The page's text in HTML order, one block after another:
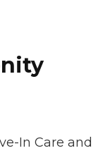
In Care and